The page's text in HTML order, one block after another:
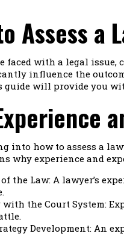
Assess a
faced with a legal
influence the
guide will provide you
into how to assess a
why experience and
the Law: A lawyer’s
the Court System:
Development: An